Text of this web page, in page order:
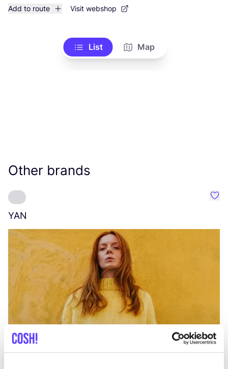
Add to route Visit webshop
List Map
Other brands
YAN